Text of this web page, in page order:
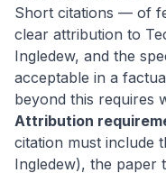
Short citations — of
clear attribution to
Ingledew, and the
acceptable in a
beyond this requires
Attribution
citation must include
Ingledew), the paper